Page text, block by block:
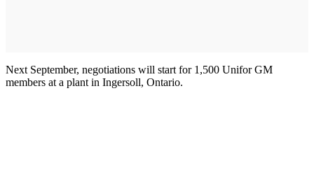
Next September, negotiations will start for 1,500 Unifor GM
members at a plant in Ingersoll, Ontario.